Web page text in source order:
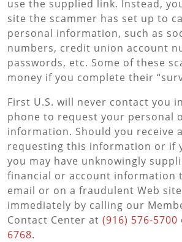
use the supplied link. Instead,
site the scammer has set up to
personal information, such as
numbers, credit union account
passwords, etc. Some of these
money if you complete their
First U.S. will never contact you
phone to request your personal
information. Should you receive
requesting this information or if
you may have unknowingly
financial or account information
email or on a fraudulent Web
immediately by calling our
Contact Center at (916) 576-5700
6768.